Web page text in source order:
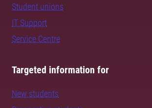
Student unions
IT Support
Service Centre
Targeted information for
New students